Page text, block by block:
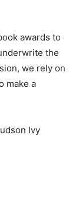
awards to
the
we rely on
make a
Ivy